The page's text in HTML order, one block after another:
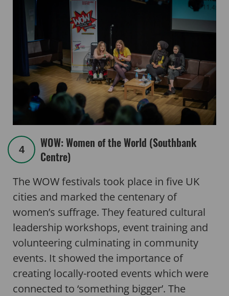
4
WOW: Women of the World (Southbank
Centre)
The WOW festivals took place in five UK
cities and marked the centenary of
women’s suffrage. They featured cultural
leadership workshops, event training and
volunteering culminating in community
events. It showed the importance of
creating locally-rooted events which were
connected to ‘something bigger’. The